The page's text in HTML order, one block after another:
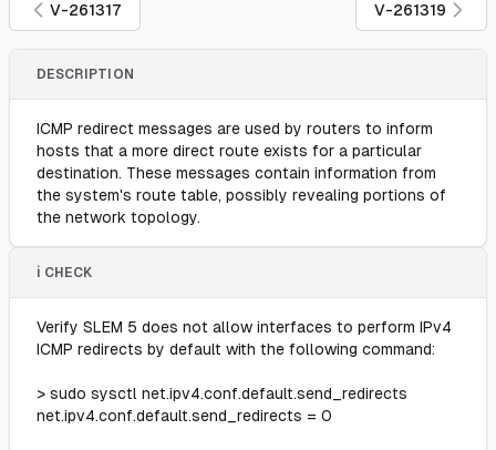
V-261317 V-261319
DESCRIPTION
ICMP redirect messages are used by routers to inform
hosts that a more direct route exists for a particular
destination. These messages contain information from
the system's route table, possibly revealing portions of
the network topology.
ℹ️ CHECK
Verify SLEM 5 does not allow interfaces to perform IPv4
ICMP redirects by default with the following command:
> sudo sysctl net.ipv4.conf.default.send_redirects
net.ipv4.conf.default.send_redirects = 0